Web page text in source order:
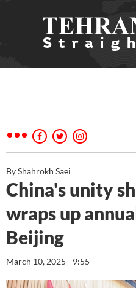
By Shahrokh Saei
China's unity
wraps up
Beijing
March 10, 2025 - 9:55